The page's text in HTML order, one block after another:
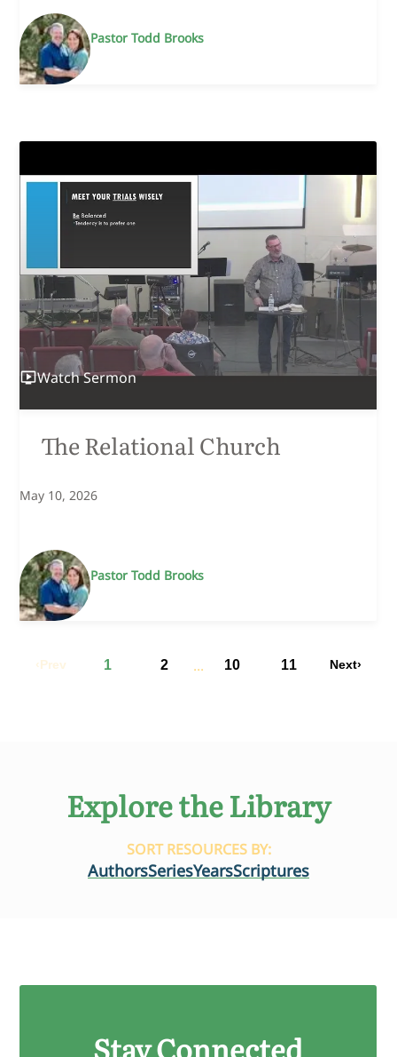
Pastor Todd Brooks
WatchSermon
The Relational Church
May 10, 2026
Pastor Todd Brooks
Prev 1 2 ... 10 11 Next
Explore the Library
SORT RESOURCES BY:
AuthorsSeriesYearsScriptures
Stay Connected